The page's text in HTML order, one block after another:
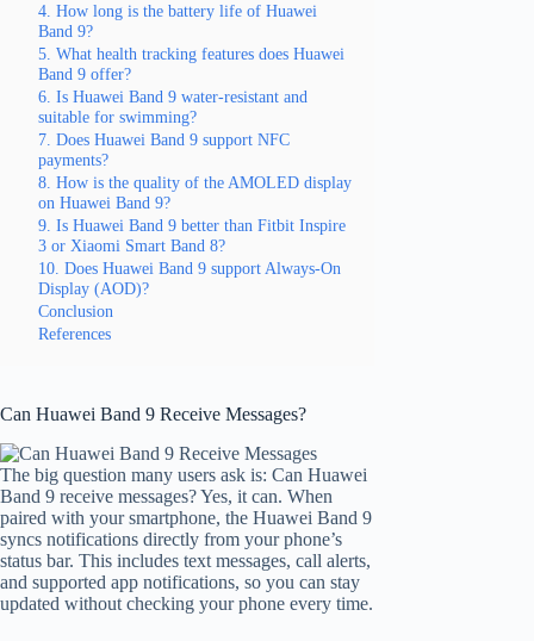
4. How long is the battery life of Huawei
Band 9?
5. What health tracking features does Huawei
Band 9 offer?
6. Is Huawei Band 9 water-resistant and
suitable for swimming?
7. Does Huawei Band 9 support NFC
payments?
8. How is the quality of the AMOLED display
on Huawei Band 9?
9. Is Huawei Band 9 better than Fitbit Inspire
3 or Xiaomi Smart Band 8?
10. Does Huawei Band 9 support Always-On
Display (AOD)?
Conclusion
References
Can Huawei Band 9 Receive Messages?
The big question many users ask is: Can Huawei
Band 9 receive messages? Yes, it can. When
paired with your smartphone, the Huawei Band 9
syncs notifications directly from your phone’s
status bar. This includes text messages, call alerts,
and supported app notifications, so you can stay
updated without checking your phone every time.